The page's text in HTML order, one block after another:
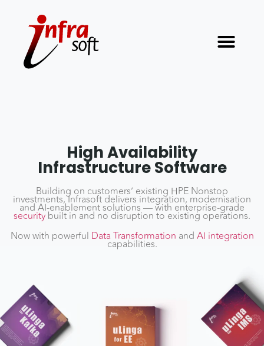
High Availability
Infrastructure Software
Building on customers’ existing HPE Nonstop
investments, Infrasoft delivers integration, modernisation
and AI-enablement solutions — with enterprise-grade
security built in and no disruption to existing operations.
Now with powerful Data Transformation and AI integration
capabilities.